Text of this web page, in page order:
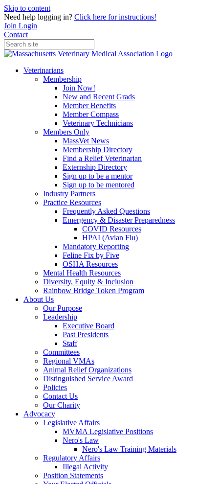
Skip to content
Need help logging in? Click here for instructions!
Join Login
Contact
Veterinarians
Membership
Join Now!
New and Recent Grads
Member Benefits
Member Compass
Veterinary Technicians
Members Only
MassVet News
Membership Directory
Find a Relief Veterinarian
Externship Directory
Sign up to be a mentor
Sign up to be mentored
Industry Partners
Practice Resources
Frequently Asked Questions
Emergency & Disaster Preparedness
COVID Resources
HPAI (Avian Flu)
Mandatory Reporting
Feline Fix by Five
OSHA Resources
Mental Health Resources
Diversity, Equity & Inclusion
Rainbow Bridge Token Program
About Us
Our Purpose
Leadership
Executive Board
Past Presidents
Staff
Committees
Regional VMAs
Animal Relief Organizations
Distinguished Service Award
Policies
Contact Us
Our Charity
Advocacy
Legislative Affairs
MVMA Legislative Positions
Nero's Law
Nero's Law Training Materials
Regulatory Affairs
Illegal Activity
Position Statements